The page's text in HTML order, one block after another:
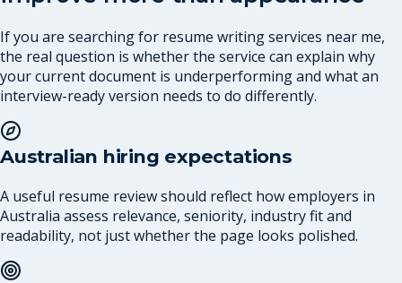
If you are searching for resume writing services near me,
the real question is whether the service can explain why
your current document is underperforming and what an
interview-ready version needs to do differently.
Australian hiring expectations
A useful resume review should reflect how employers in
Australia assess relevance, seniority, industry fit and
readability, not just whether the page looks polished.